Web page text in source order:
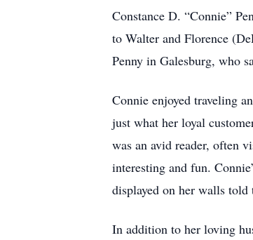
Constance D. “Connie”
to Walter and Florence
Penny in Galesburg, who
Connie enjoyed traveling
just what her loyal
was an avid reader, often
interesting and fun.
displayed on her walls
In addition to her loving